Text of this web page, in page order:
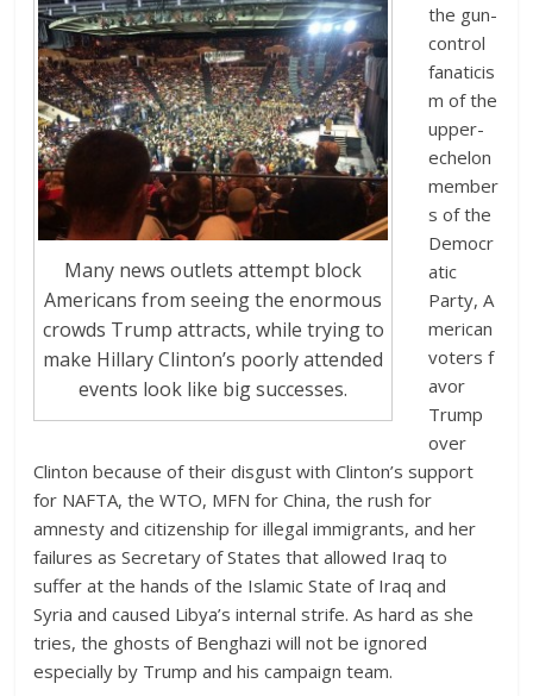
Many news outlets attempt block
Americans from seeing the enormous
crowds Trump attracts, while trying to
make Hillary Clinton’s poorly attended
events look like big successes.
the gun-
control
fanaticis
m of the
upper-
echelon
member
s of the
Democr
atic
Party, A
merican
voters f
avor
Trump
over
Clinton because of their disgust with Clinton’s support
for NAFTA, the WTO, MFN for China, the rush for
amnesty and citizenship for illegal immigrants, and her
failures as Secretary of States that allowed Iraq to
suffer at the hands of the Islamic State of Iraq and
Syria and caused Libya’s internal strife. As hard as she
tries, the ghosts of Benghazi will not be ignored
especially by Trump and his campaign team.